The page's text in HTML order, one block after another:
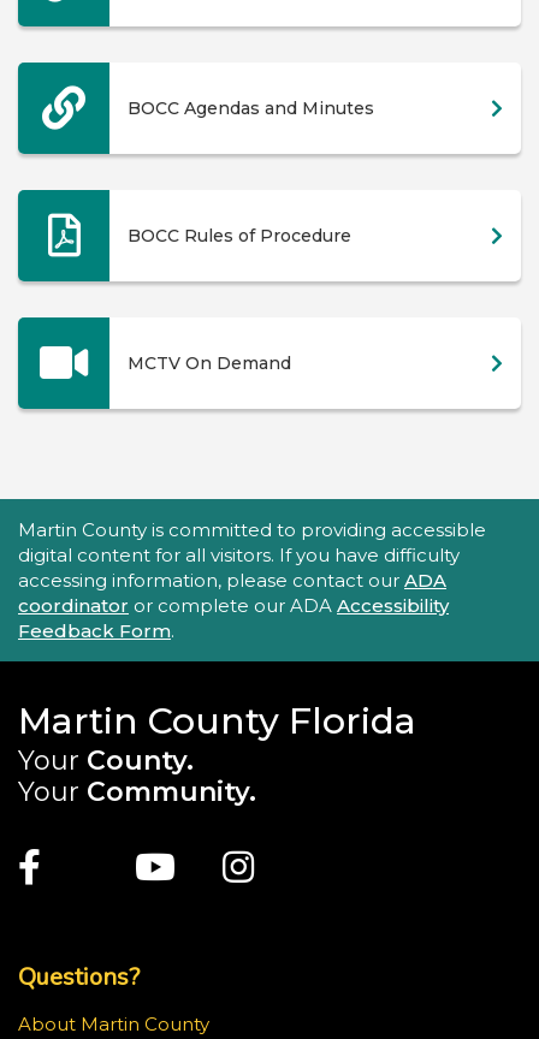
BOCC Agendas and Minutes
BOCC Rules of Procedure
MCTV On Demand
Accessibility Statement
Martin County is committed to providing accessible
digital content for all visitors. If you have difficulty
accessing information, please contact our ADA
coordinator or complete our ADA Accessibility
Feedback Form.
Martin County Florida
Your County.
Your Community.
Facebook
TwitterYoutubeInstagram
Questions?
About Martin County